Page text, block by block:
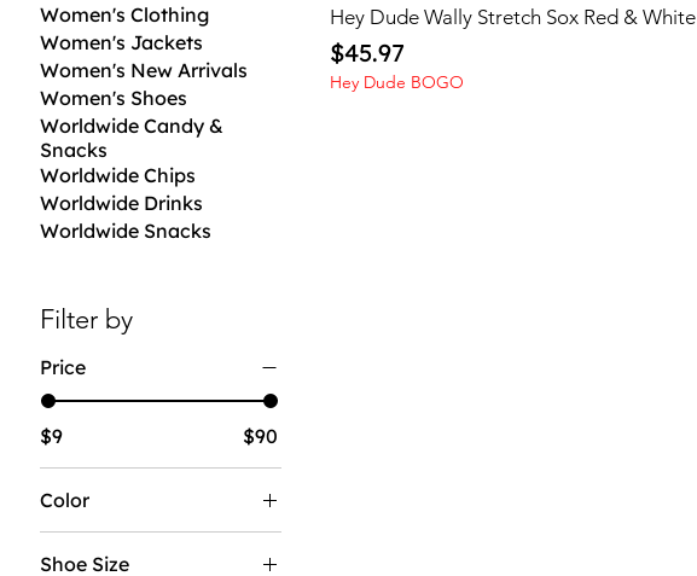
Women's Clothing
Women's Jackets
Women's New Arrivals
Women's Shoes
Worldwide Candy &
Snacks
Worldwide Chips
Worldwide Drinks
Worldwide Snacks
Filter by
Price
$9 $90
Color
Shoe Size
Hey Dude Wally Stretch Sox Red & White
Price
$45.97
Hey Dude BOGO